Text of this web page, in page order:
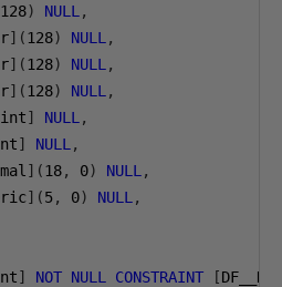
128) NULL ,
](128) NULL ,
](128) NULL ,
](128) NULL ,
] NULL ,
] NULL ,
](18, 0) NULL ,
](5, 0) NULL ,
] NOT NULL CONSTRAINT [